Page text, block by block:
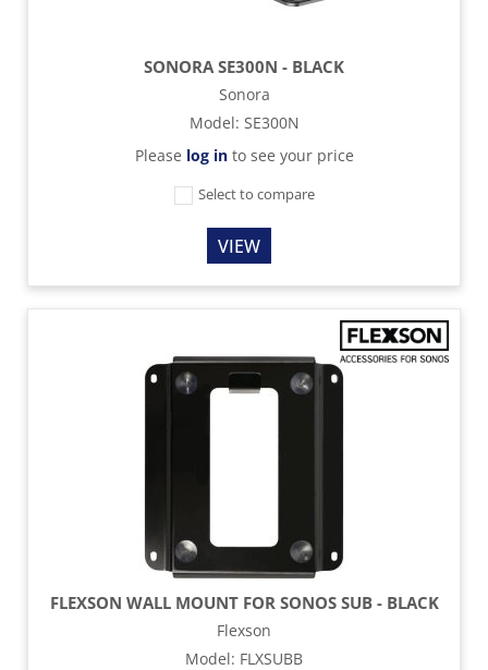
SONORA SE300N - BLACK
Sonora
Model: SE300N
Please log into see your price
Select to compare
VIEW
FLEXSON WALL MOUNT FOR SONOS SUB - BLACK
Flexson
Model: FLXSUBB